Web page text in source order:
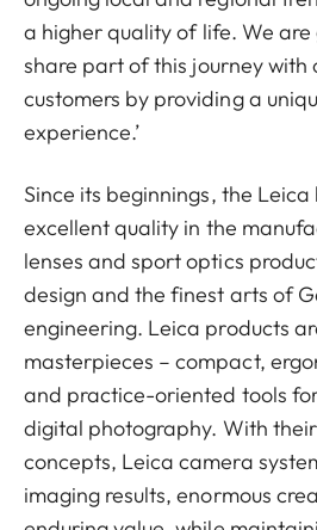
a higher quality of life. We
share part of this journey with
customers by providing a
experience.’
Since its beginnings, the
excellent quality in the
lenses and sport optics
design and the finest arts of
engineering. Leica products
masterpieces – compact,
and practice-oriented tools
digital photography. With
concepts, Leica camera
imaging results, enormous